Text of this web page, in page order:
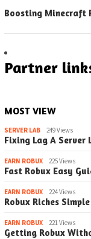
Boosting Minecraft
Partner
MOST VIEW
SERVER LAB 249 Views
Fixing Lag A Server
EARN ROBUX 225 Views
Fast Robux Easy
EARN ROBUX 224 Views
Robux Riches
EARN ROBUX 221 Views
Getting Robux